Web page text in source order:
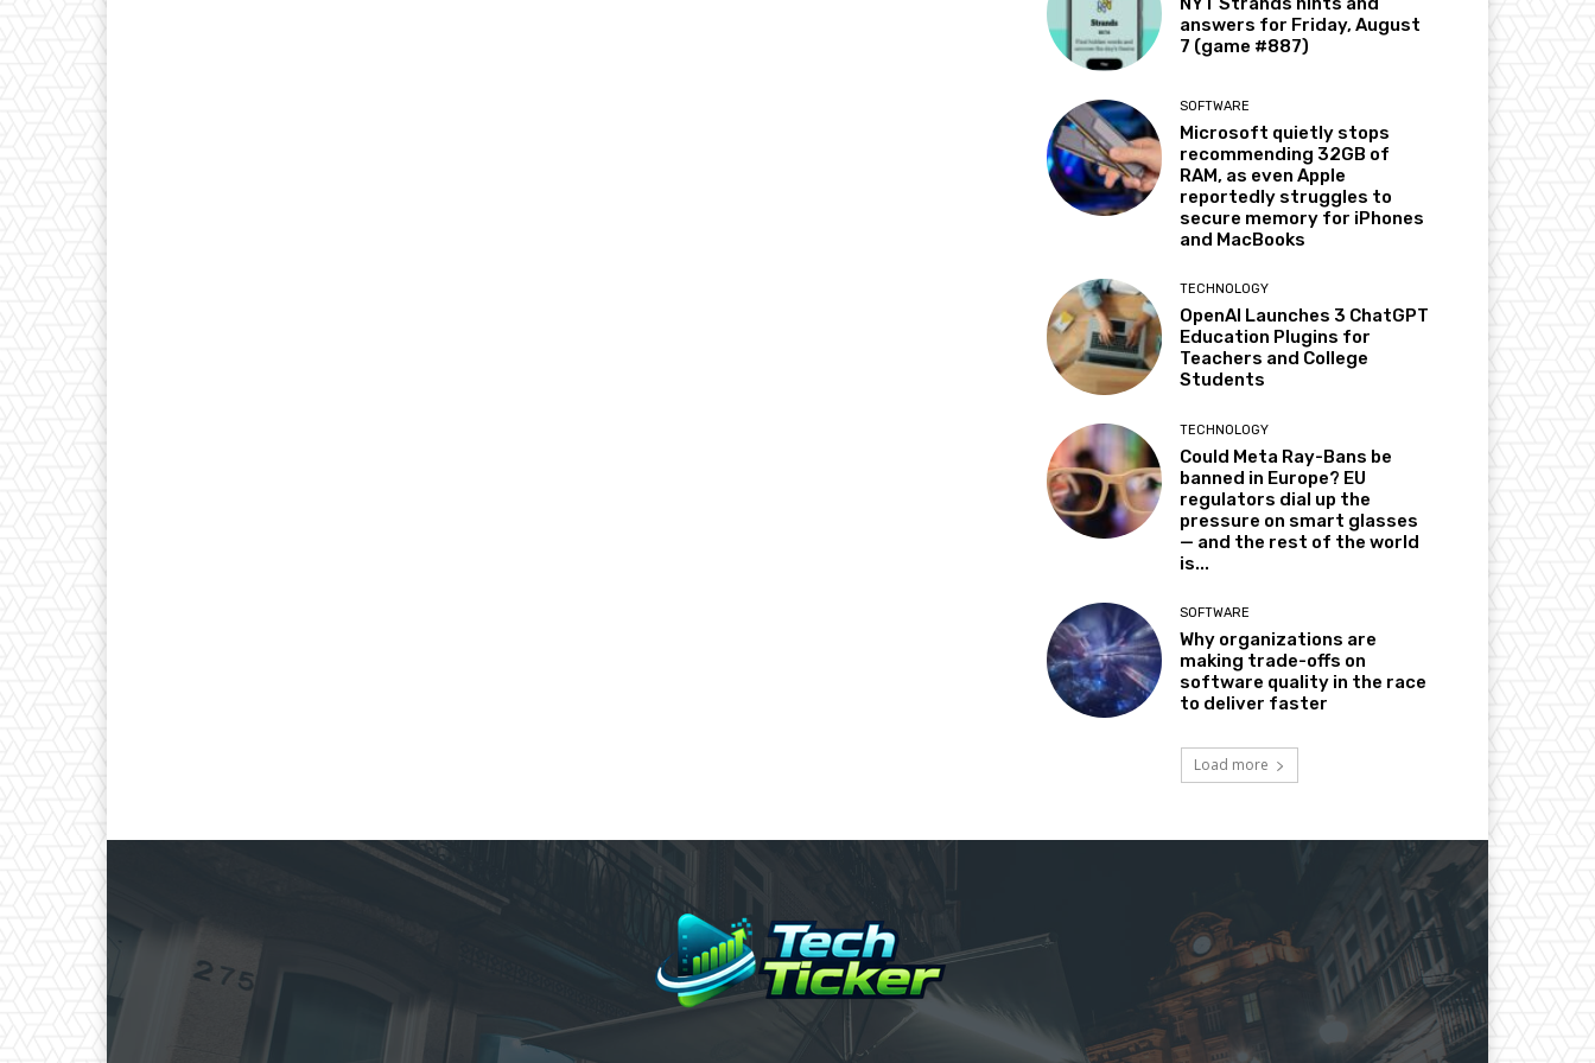
answers for Friday, August
7 (game #887)
SOFTWARE
Microsoft quietly stops
recommending 32GB of
RAM, as even Apple
reportedly struggles to
secure memory for iPhones
and MacBooks
TECHNOLOGY
OpenAI Launches 3 ChatGPT
Education Plugins for
Teachers and College
Students
TECHNOLOGY
Could Meta Ray-Bans be
banned in Europe? EU
regulators dial up the
pressure on smart glasses
— and the rest of the world
is...
SOFTWARE
Why organizations are
making trade-offs on
software quality in the race
to deliver faster
Load more